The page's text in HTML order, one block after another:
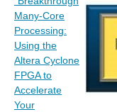
Many-Core
Processing:
Using the
Altera Cyclone
FPGA to
Accelerate
Your